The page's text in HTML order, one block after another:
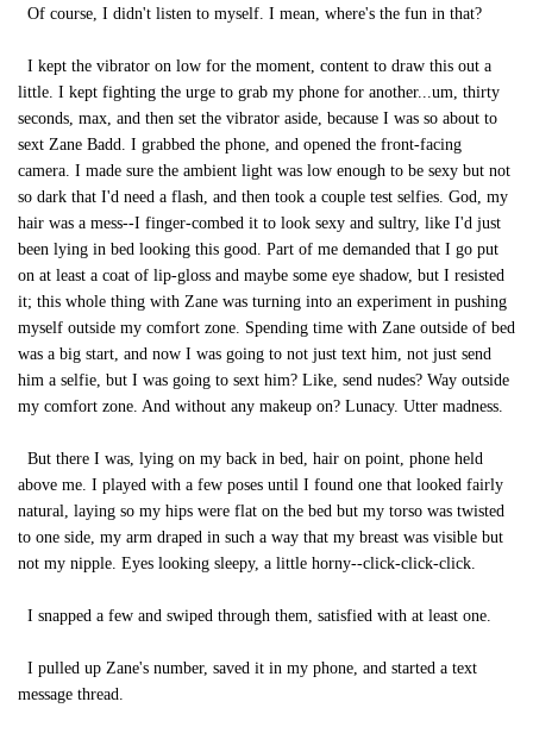
Of course, I didn't listen to myself. I mean, where's the fun in that?
I kept the vibrator on low for the moment, content to draw this out a
little. I kept fighting the urge to grab my phone for another...um, thirty
seconds, max, and then set the vibrator aside, because I was so about to
sext Zane Badd. I grabbed the phone, and opened the front-facing
camera. I made sure the ambient light was low enough to be sexy but not
so dark that I'd need a flash, and then took a couple test selfies. God, my
hair was a mess--I finger-combed it to look sexy and sultry, like I'd just
been lying in bed looking this good. Part of me demanded that I go put
on at least a coat of lip-gloss and maybe some eye shadow, but I resisted
it; this whole thing with Zane was turning into an experiment in pushing
myself outside my comfort zone. Spending time with Zane outside of bed
was a big start, and now I was going to not just text him, not just send
him a selfie, but I was going to sext him? Like, send nudes? Way outside
my comfort zone. And without any makeup on? Lunacy. Utter madness.
But there I was, lying on my back in bed, hair on point, phone held
above me. I played with a few poses until I found one that looked fairly
natural, laying so my hips were flat on the bed but my torso was twisted
to one side, my arm draped in such a way that my breast was visible but
not my nipple. Eyes looking sleepy, a little horny--click-click-click.
I snapped a few and swiped through them, satisfied with at least one.
I pulled up Zane's number, saved it in my phone, and started a text
message thread.